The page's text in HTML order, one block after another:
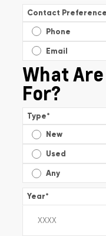
Contact
Phone
Email
What
For?
Type*
New
Used
Any
Year*